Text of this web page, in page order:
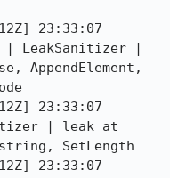
23:33:07
| LeakSanitizer |
AppendElement,
23:33:07
| leak at
SetLength
23:33:07